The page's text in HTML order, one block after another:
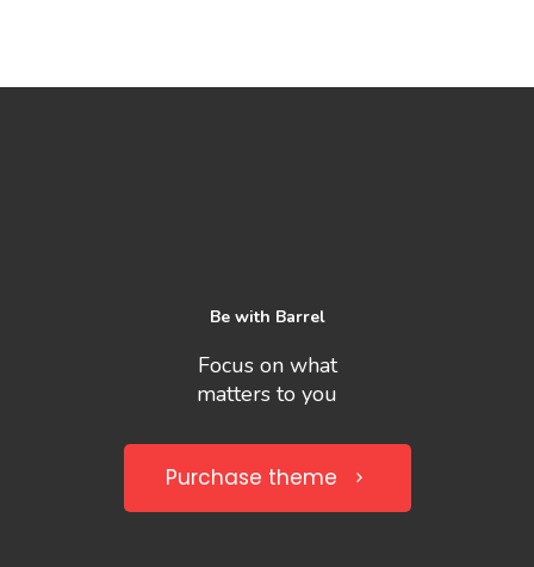
Be with Barrel
Focus on what
matters to you
Purchase theme